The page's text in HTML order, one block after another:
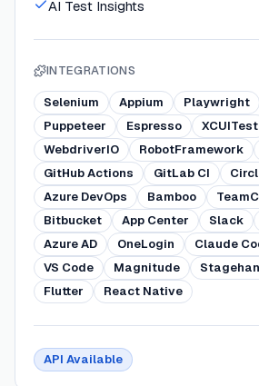
AI Test Insights
INTEGRATIONS
Selenium Appium Playwright
Puppeteer
Espresso XCUITest
WebdriverIO
RobotFramework
GitHub Actions
GitLab CI
Azure DevOps
Bamboo
Bitbucket
App Center Slack
Azure AD
OneLogin Claude
VS Code
Magnitude
Flutter
React Native
API Available